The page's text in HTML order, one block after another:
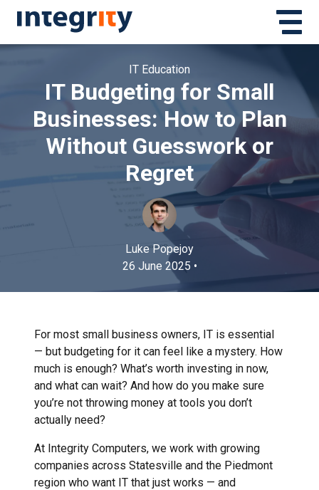
IT Education
IT Budgeting for Small
Businesses: How to Plan
Without Guesswork or
Regret
Luke Popejoy
26 June 2025 •
For most small business owners, IT is essential
— but budgeting for it can feel like a mystery. How
much is enough? What’s worth investing in now,
and what can wait? And how do you make sure
you’re not throwing money at tools you don’t
actually need?
At Integrity Computers, we work with growing
companies across Statesville and the Piedmont
region who want IT that just works — and